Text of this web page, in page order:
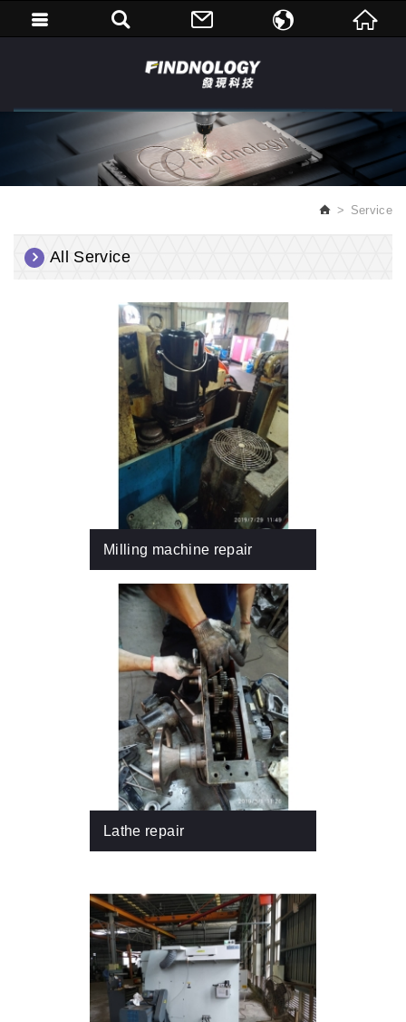
Service
All Service
Milling machine repair
Lathe repair
English